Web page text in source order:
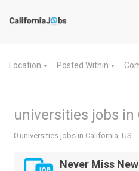
Location ▼ Posted Within ▼
universities jobs in
0 universities jobs in California, US
Never Miss